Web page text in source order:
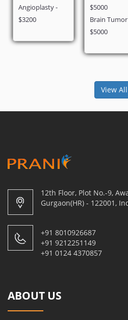
Angioplasty -
$3200
$5000
Brain
$5000
View All
12th Floor, Plot No.-9,
Gurgaon(HR) - 122001,
+91 8010926687
+91 9212251149
+91 0124 4370857
ABOUT US